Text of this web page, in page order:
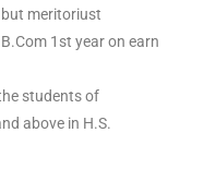
but meritoriust
1st year on earn
students of
above in H.S.